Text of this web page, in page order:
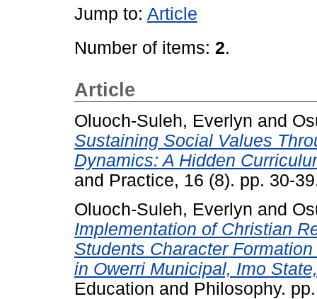
Jump to: Article
Number of items: 2.
Article
Oluoch-Suleh, Everlyn and
Sustaining Social Values
Dynamics: A Hidden
and Practice, 16 (8). pp. 30-
Oluoch-Suleh, Everlyn and
Implementation of Christian
Students Character
in Owerri Municipal, Imo
Education and Philosophy.